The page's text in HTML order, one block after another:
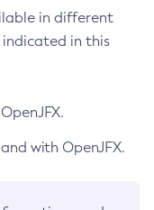
in different
in this
with OpenJFX.